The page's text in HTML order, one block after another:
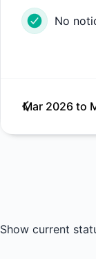
No
Mar 2026 to
Show current